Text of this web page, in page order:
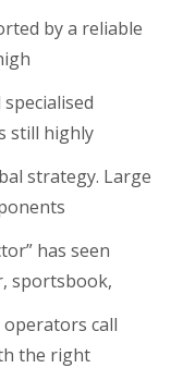
by a reliable
still highly
strategy. Large
has seen
sportsbook,
call
the right